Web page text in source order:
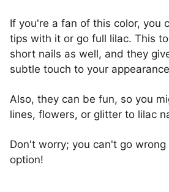
If you're a fan of this color, you
tips with it or go full lilac. This
short nails as well, and they
subtle touch to your
Also, they can be fun, so you
lines, flowers, or glitter to lilac
Don't worry; you can't go
option!